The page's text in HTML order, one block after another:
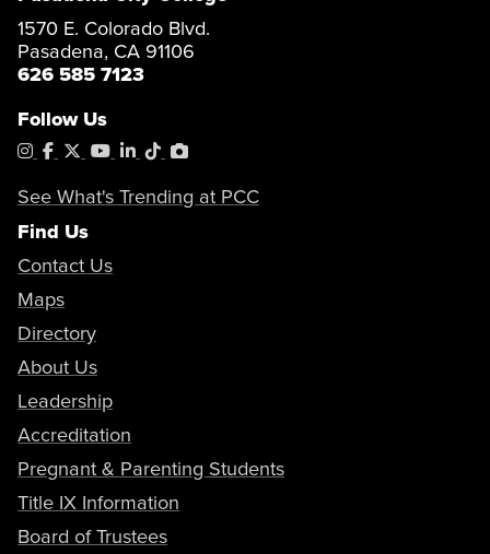
1570 E. Colorado Blvd.
Pasadena, CA 91106
626 585 7123
Follow Us
Instagram
Facebook
X YouTube
LinkedIn
TiktokPhotoShelter
See What's Trending at PCC
Find Us
Contact Us
Maps
Directory
About Us
Leadership
Accreditation
Pregnant & Parenting Students
Title IX Information
Board of Trustees